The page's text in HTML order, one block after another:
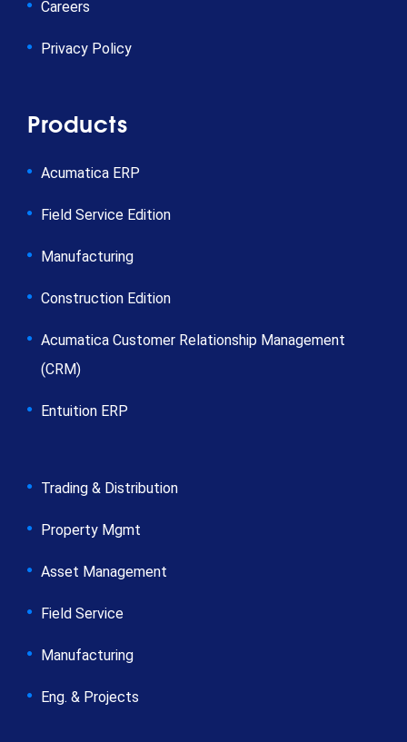
Careers
Privacy Policy
Products
Acumatica ERP
Field Service Edition
Manufacturing
Construction Edition
Acumatica Customer Relationship Management
(CRM)
Entuition ERP
Trading & Distribution
Property Mgmt
Asset Management
Field Service
Manufacturing
Eng. & Projects